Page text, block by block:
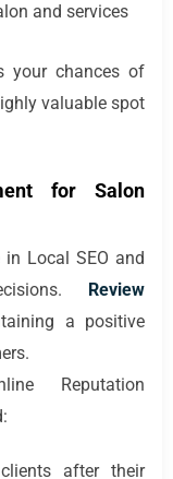
and services
your chances of
valuable spot
for Salon
Local SEO and
Review
a positive
Reputation
after their